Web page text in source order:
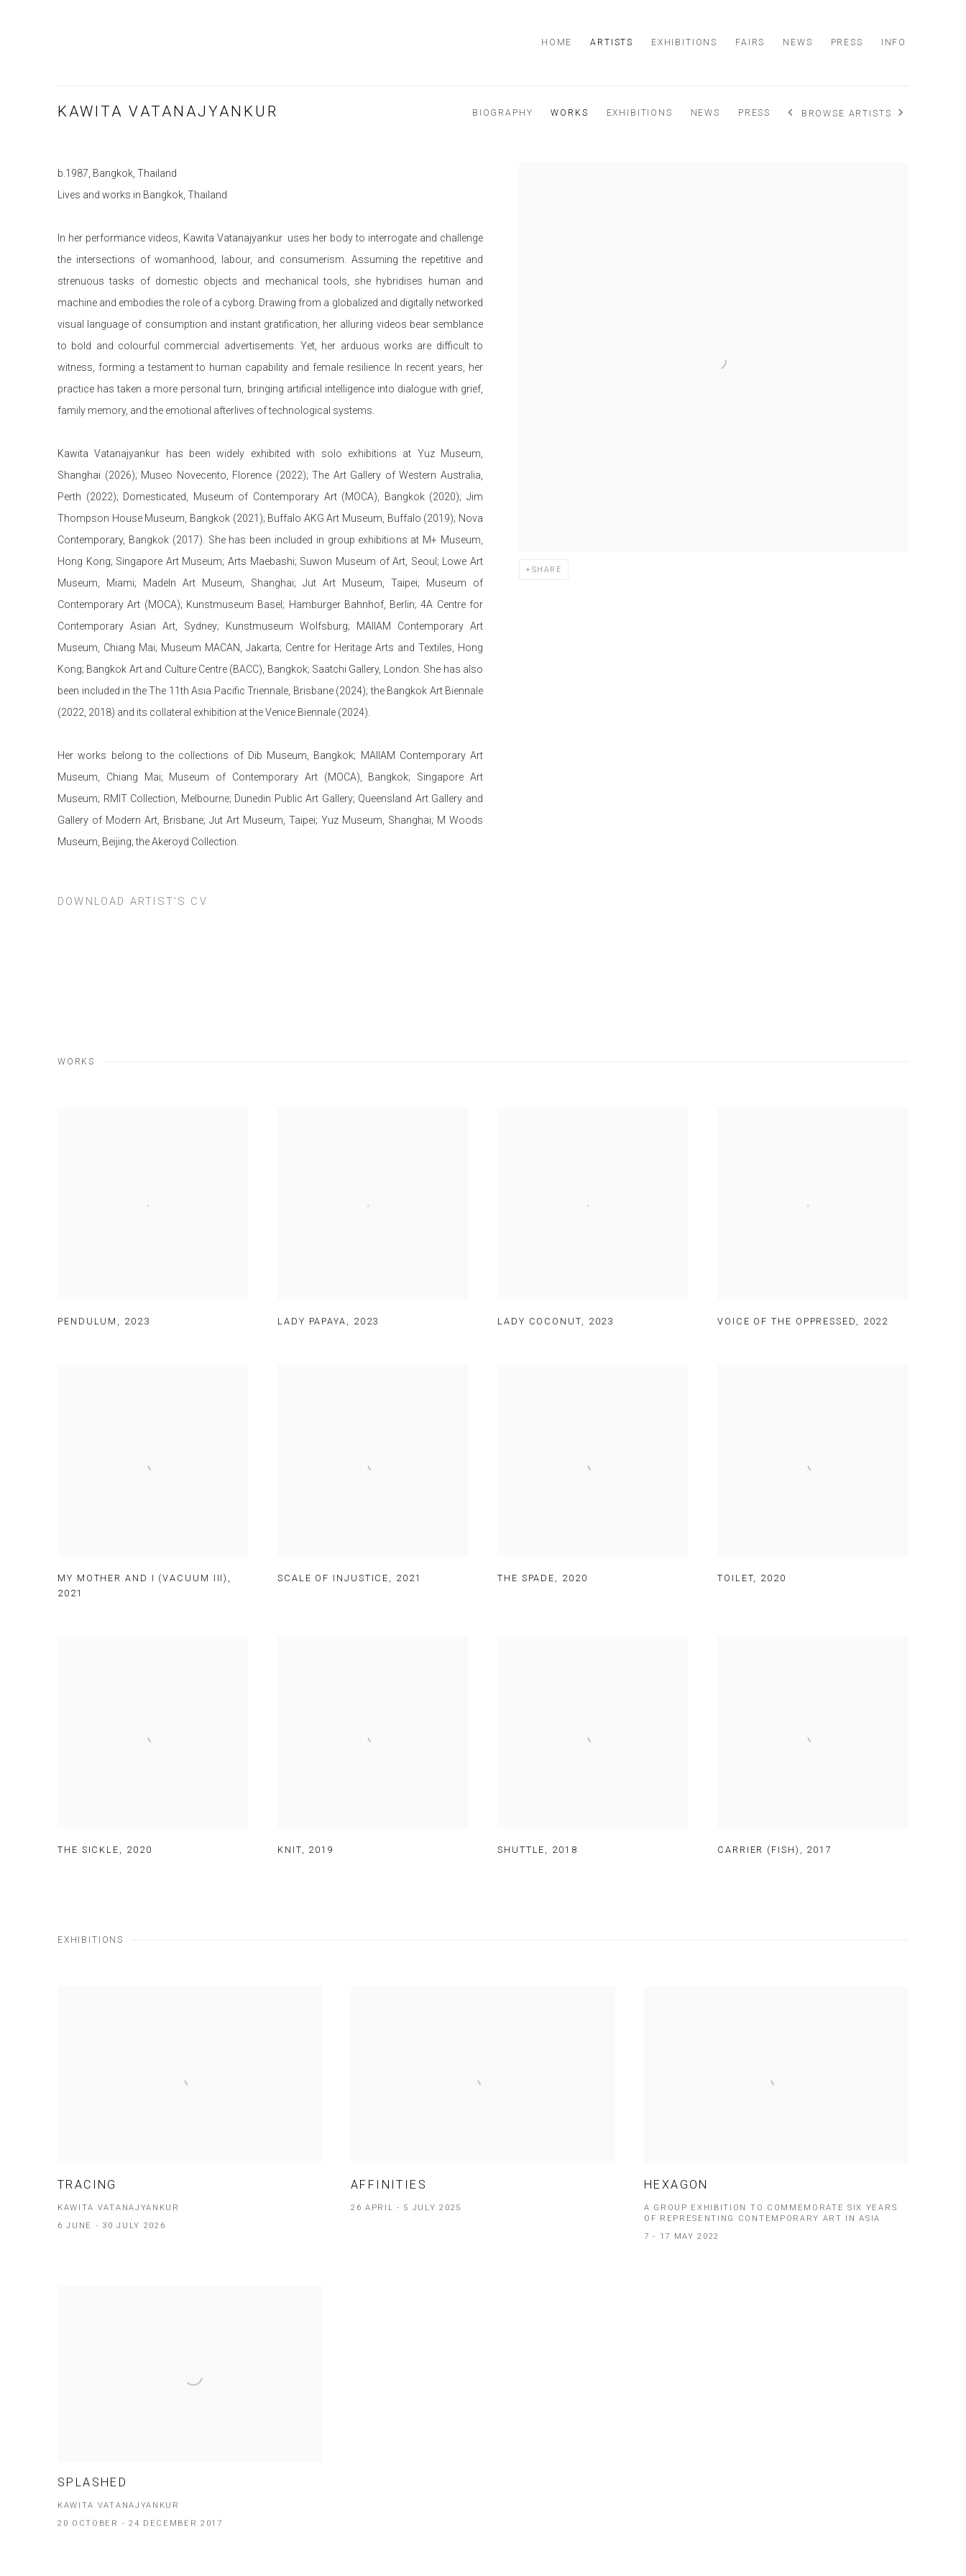
HOME ARTISTS EXHIBITIONS FAIRS NEWS PRESS INFO
KAWITA VATANAJYANKUR BIOGRAPHY WORKS EXHIBITIONS NEWS PRESS BROWSE ARTISTS
SHARE
b.1987, Bangkok, Thailand
Lives and works in Bangkok, Thailand
In her performance videos, Kawita Vatanajyankur uses her body to interrogate and challenge
the intersections of womanhood, labour, and consumerism. Assuming the repetitive and
strenuous tasks of domestic objects and mechanical tools, she hybridises human and
machine and embodies the role of a cyborg. Drawing from a globalized and digitally networked
visual language of consumption and instant gratification, her alluring videos bear semblance
to bold and colourful commercial advertisements. Yet, her arduous works are difficult to
witness, forming a testament to human capability and female resilience. In recent years, her
practice has taken a more personal turn, bringing artificial intelligence into dialogue with grief,
family memory, and the emotional afterlives of technological systems.
Kawita Vatanajyankur has been widely exhibited with solo exhibitions at Yuz Museum,
Shanghai (2026); Museo Novecento, Florence (2022); The Art Gallery of Western Australia,
Perth (2022); Domesticated, Museum of Contemporary Art (MOCA), Bangkok (2020); Jim
Thompson House Museum, Bangkok (2021); Buffalo AKG Art Museum, Buffalo (2019); Nova
Contemporary, Bangkok (2017). She has been included in group exhibitions at M+ Museum,
Hong Kong; Singapore Art Museum; Arts Maebashi; Suwon Museum of Art, Seoul; Lowe Art
Museum, Miami; MadeIn Art Museum, Shanghai; Jut Art Museum, Taipei; Museum of
Contemporary Art (MOCA); Kunstmuseum Basel; Hamburger Bahnhof, Berlin; 4A Centre for
Contemporary Asian Art, Sydney; Kunstmuseum Wolfsburg; MAIIAM Contemporary Art
Museum, Chiang Mai; Museum MACAN, Jakarta; Centre for Heritage Arts and Textiles, Hong
Kong; Bangkok Art and Culture Centre (BACC), Bangkok; Saatchi Gallery, London. She has also
been included in the The 11th Asia Pacific Triennale, Brisbane (2024); the Bangkok Art Biennale
(2022, 2018) and its collateral exhibition at the Venice Biennale (2024).
Her works belong to the collections of Dib Museum, Bangkok; MAIIAM Contemporary Art
Museum, Chiang Mai; Museum of Contemporary Art (MOCA), Bangkok; Singapore Art
Museum; RMIT Collection, Melbourne; Dunedin Public Art Gallery; Queensland Art Gallery and
Gallery of Modern Art, Brisbane; Jut Art Museum, Taipei; Yuz Museum, Shanghai; M Woods
Museum, Beijing; the Akeroyd Collection.
DOWNLOAD ARTIST'S CV
WORKS
PENDULUM , 2023 LADY PAPAYA , 2023 LADY COCONUT, 2023 VOICE OF THE OPPRESSED , 2022
MY MOTHER AND I (VACUUM III) ,
2021
SCALE OF INJUSTICE , 2021 THE SPADE , 2020 TOILET, 2020
THE SICKLE , 2020 KNIT, 2019 SHUTTLE , 2018 CARRIER (FISH) , 2017
EXHIBITIONS
TRACING
KAWITA VATANAJYANKUR
6 JUNE - 30 JULY 2026
AFFINITIES
26 APRIL - 5 JULY 2025
HEXAGON
A GROUP EXHIBITION TO COMMEMORATE SIX YEARS
OF REPRESENTING CONTEMPORARY ART IN ASIA
7 - 17 MAY 2022
SPLASHED
KAWITA VATANAJYANKUR
20 OCTOBER - 24 DECEMBER 2017